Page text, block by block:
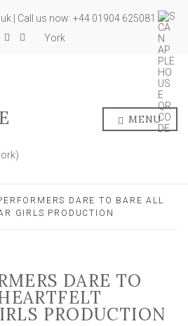
| Call us now: +44 01904 625081
York
MENU
DARE TO BARE ALL
GIRLS PRODUCTION
DARE TO
PRODUCTION